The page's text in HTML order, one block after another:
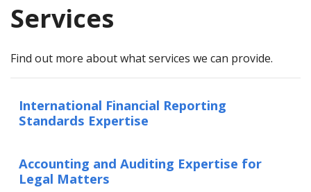
Services
Find out more about what services we can provide.
International Financial Reporting
Standards Expertise
Accounting and Auditing Expertise for
Legal Matters